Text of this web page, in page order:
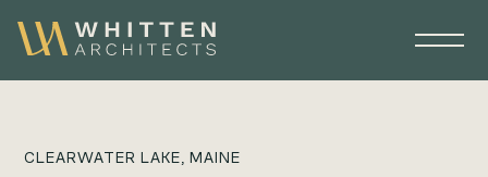
CLEARWATER LAKE, MAINE